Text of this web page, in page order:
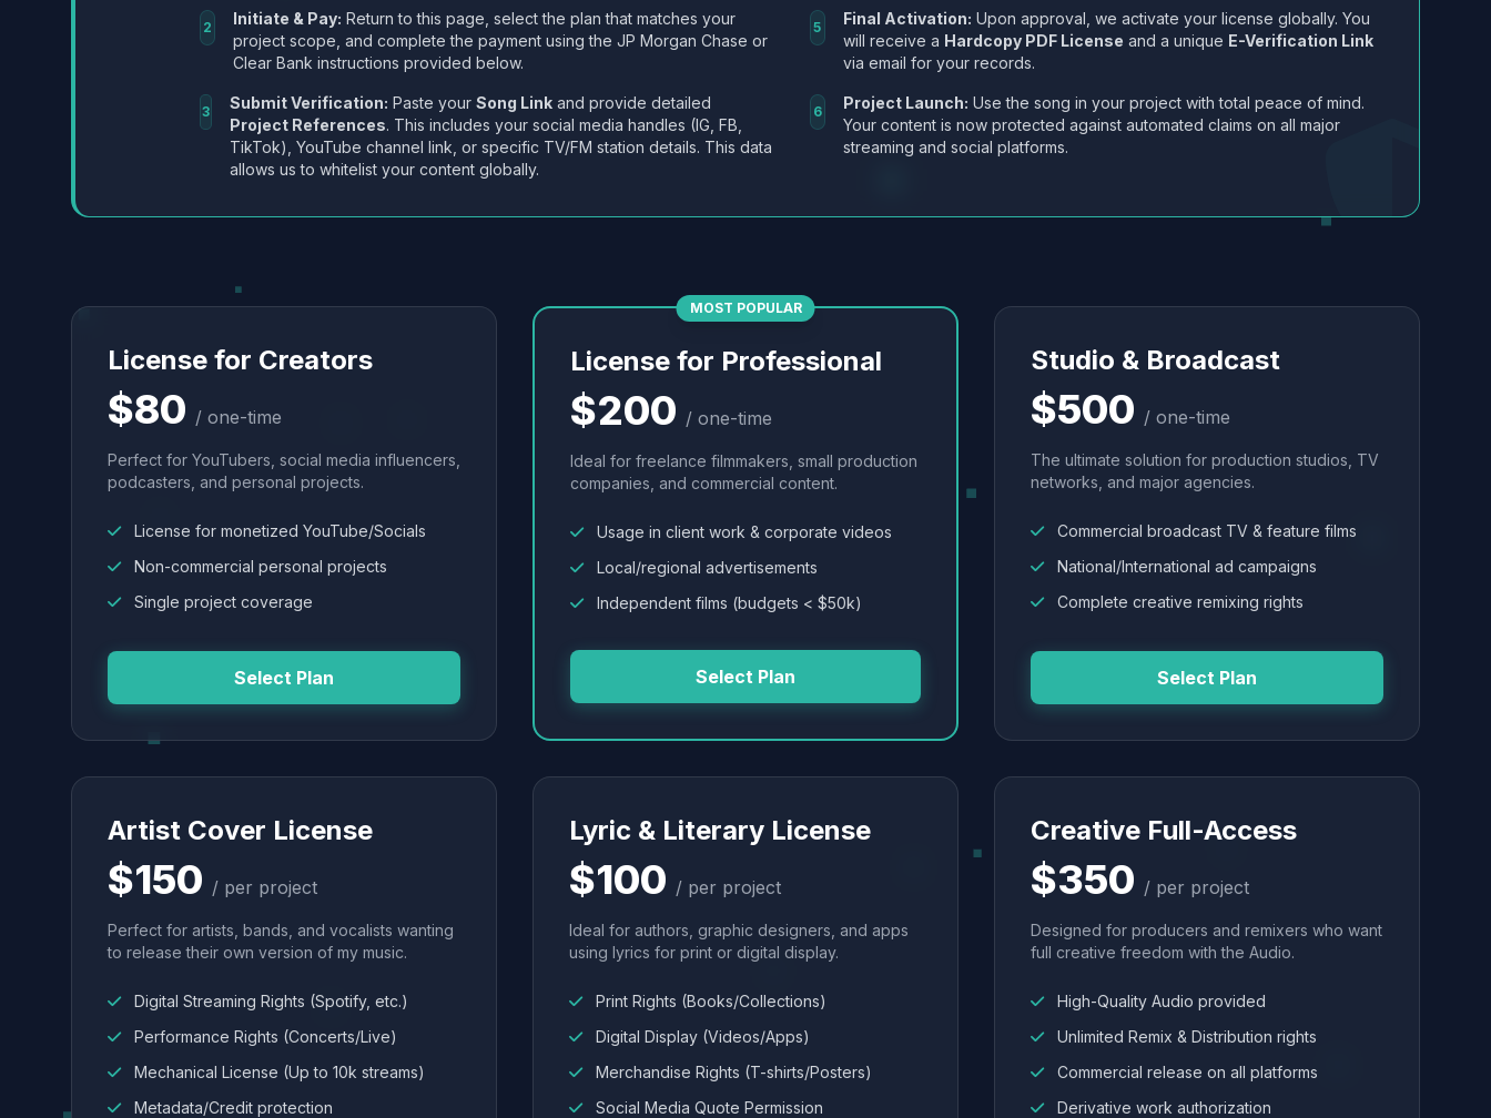
2 Initiate & Pay: Return to this page, select the plan that matches your
project scope, and complete the payment using the JP Morgan Chase or
Clear Bank instructions provided below.
3 Submit Verification: Paste your Song Linkand provide detailed
Project References. This includes your social media handles (IG, FB,
TikTok), YouTube channel link, or specific TV/FM station details. This data
allows us to whitelist your content globally.
5 Final Activation: Upon approval, we activate your license globally. You
will receive a Hardcopy PDF License and a unique E-Verification Link
via email for your records.
6 Project Launch: Use the song in your project with total peace of mind.
Your content is now protected against automated claims on all major
streaming and social platforms.
License for Creators
$80 / one-time
Perfect for YouTubers, social media influencers,
podcasters, and personal projects.
License for monetized YouTube/Socials
Non-commercial personal projects
Single project coverage
Select Plan
MOST POPULAR
License for Professional
$200 / one-time
Ideal for freelance filmmakers, small production
companies, and commercial content.
Usage in client work & corporate videos
Local/regional advertisements
Independent films (budgets < $50k)
Select Plan
Studio & Broadcast
$500 / one-time
The ultimate solution for production studios, TV
networks, and major agencies.
Commercial broadcast TV & feature films
National/International ad campaigns
Complete creative remixing rights
Select Plan
Artist Cover License
$150 / per project
Perfect for artists, bands, and vocalists wanting
to release their own version of my music.
Digital Streaming Rights (Spotify, etc.)
Performance Rights (Concerts/Live)
Mechanical License (Up to 10k streams)
Metadata/Credit protection
Lyric & Literary License
$100 / per project
Ideal for authors, graphic designers, and apps
using lyrics for print or digital display.
Print Rights (Books/Collections)
Digital Display (Videos/Apps)
Merchandise Rights (T-shirts/Posters)
Social Media Quote Permission
Creative Full-Access
$350 / per project
Designed for producers and remixers who want
full creative freedom with the Audio.
High-Quality Audio provided
Unlimited Remix & Distribution rights
Commercial release on all platforms
Derivative work authorization